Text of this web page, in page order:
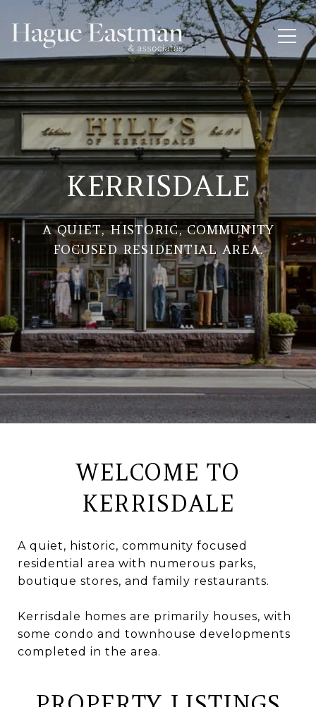
KERRISDALE
A QUIET, HISTORIC, COMMUNITY
FOCUSED RESIDENTIAL AREA.
WELCOME TO
KERRISDALE
A quiet, historic, community focused
residential area with numerous parks,
boutique stores, and family restaurants.
Kerrisdale homes are primarily houses, with
some condo and townhouse developments
completed in the area.